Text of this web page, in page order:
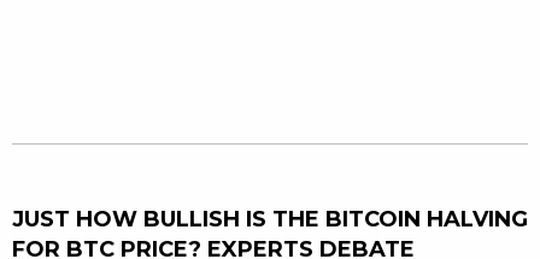
JUST HOW BULLISH IS THE BITCOIN HALVING
FOR BTC PRICE? EXPERTS DEBATE